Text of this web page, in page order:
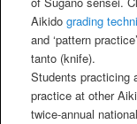
Aikido grading
and ‘pattern
tanto (knife).
Students practicing
practice at other
twice-annual